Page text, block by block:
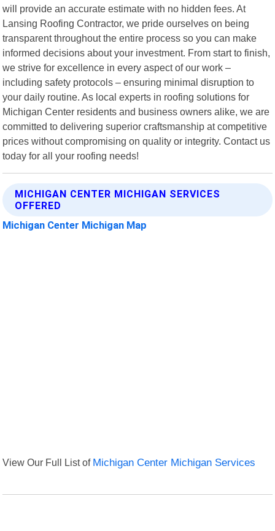
will provide an accurate estimate with no hidden fees. At
Lansing Roofing Contractor, we pride ourselves on being
transparent throughout the entire process so you can make
informed decisions about your investment. From start to finish,
we strive for excellence in every aspect of our work –
including safety protocols – ensuring minimal disruption to
your daily routine. As local experts in roofing solutions for
Michigan Center residents and business owners alike, we are
committed to delivering superior craftsmanship at competitive
prices without compromising on quality or integrity. Contact us
today for all your roofing needs!
MICHIGAN CENTER MICHIGAN SERVICES
OFFERED
Michigan Center Michigan Map
View Our Full List of Michigan Center Michigan Services